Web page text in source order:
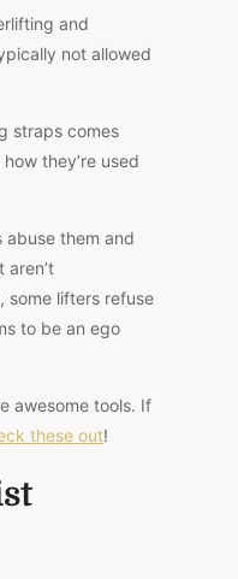
and
not allowed
straps comes
they’re used
abuse them and
aren’t
, some lifters refuse
to be an ego
awesome tools. If
these out!